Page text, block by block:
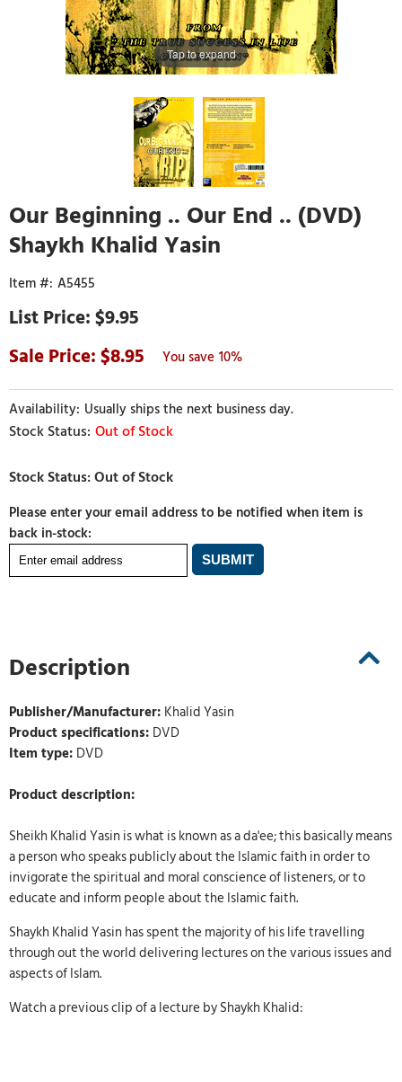
Tap to expand
Our Beginning .. Our End .. (DVD)
Shaykh Khalid Yasin
A5455
$9.95
8.95
10%
Usually ships the next business day.
Out of Stock
Please enter your email address to be notified when item is
back in-stock:
Description
Publisher/Manufacturer: Khalid Yasin
Product specifications: DVD
Item type: DVD
Product description:
Sheikh Khalid Yasin is what is known as a da'ee; this basically means
a person who speaks publicly about the Islamic faith in order to
invigorate the spiritual and moral conscience of listeners, or to
educate and inform people about the Islamic faith.
Shaykh Khalid Yasin has spent the majority of his life travelling
through out the world delivering lectures on the various issues and
aspects of Islam.
Watch a previous clip of a lecture by Shaykh Khalid: